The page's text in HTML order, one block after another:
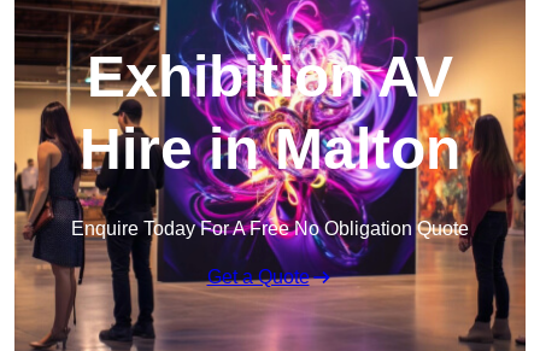
Exhibition AV
Hire in Malton
Enquire Today For A Free No Obligation Quote
Get a Quote